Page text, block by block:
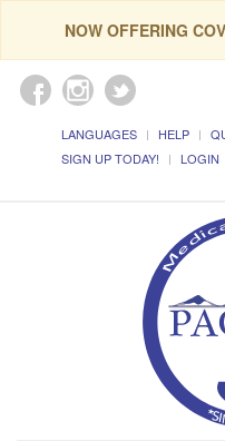
NOW OFFERING
LANGUAGES HELP
SIGN UP TODAY!
LOGIN